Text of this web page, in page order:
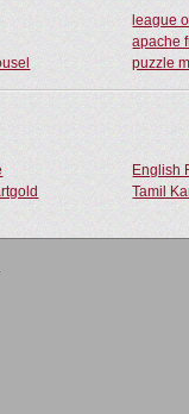
league
apache
puzzle
English
Tamil